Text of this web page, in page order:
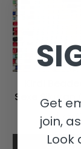
Kirdi
Sexe Pikuran
Add
Get
join,
Look